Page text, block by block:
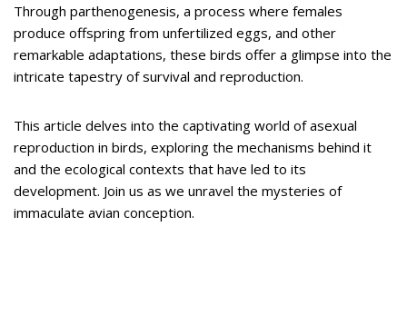
Through parthenogenesis, a process where females
produce offspring from unfertilized eggs, and other
remarkable adaptations, these birds offer a glimpse into the
intricate tapestry of survival and reproduction.
This article delves into the captivating world of asexual
reproduction in birds, exploring the mechanisms behind it
and the ecological contexts that have led to its
development. Join us as we unravel the mysteries of
immaculate avian conception.